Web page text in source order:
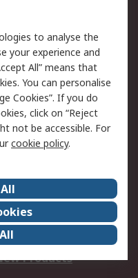
Security
Terms
Certifications
Products
to analyse the
your experience and
All” means that
You can personalise
Cookies”. If you do
click on “Reject
not be accessible. For
cookie policy.